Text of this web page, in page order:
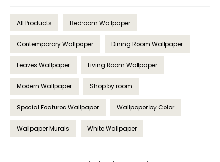
All Products Bedroom Wallpaper
Contemporary Wallpaper Dining Room Wallpaper
Leaves Wallpaper Living Room Wallpaper
Modern Wallpaper Shop by room
Special Features Wallpaper Wallpaper by Color
Wallpaper Murals White Wallpaper